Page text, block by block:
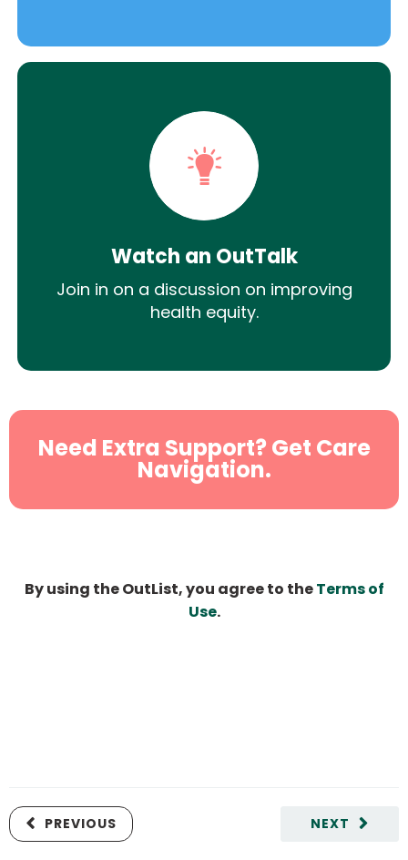
Watch an OutTalk
Join in on a discussion on improving
health equity.
Need Extra Support? Get Care
Navigation.
By using the OutList, you agree to theTerms of
Use.
NEXT
PREVIOUS